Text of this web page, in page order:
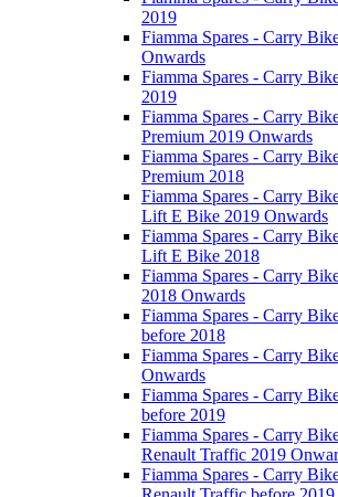
2019
Fiamma Spares - Carry
Onwards
Fiamma Spares - Carry
2019
Fiamma Spares - Carry
Premium 2019 Onwards
Fiamma Spares - Carry
Premium 2018
Fiamma Spares - Carry
Lift E Bike 2019 Onwards
Fiamma Spares - Carry
Lift E Bike 2018
Fiamma Spares - Carry
2018 Onwards
Fiamma Spares - Carry
before 2018
Fiamma Spares - Carry
Onwards
Fiamma Spares - Carry
before 2019
Fiamma Spares - Carry
Renault Traffic 2019
Fiamma Spares - Carry